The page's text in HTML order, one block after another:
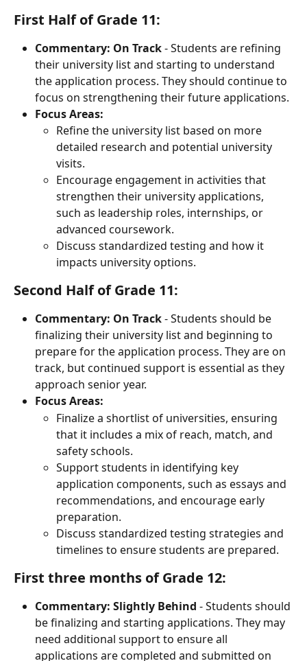
First Half of Grade 11:
Commentary: On Track - Students are refining
their university list and starting to understand
the application process. They should continue to
focus on strengthening their future applications.
Focus Areas:
Refine the university list based on more
detailed research and potential university
visits.
Encourage engagement in activities that
strengthen their university applications,
such as leadership roles, internships, or
advanced coursework.
Discuss standardized testing and how it
impacts university options.
Second Half of Grade 11:
Commentary: On Track - Students should be
finalizing their university list and beginning to
prepare for the application process. They are on
track, but continued support is essential as they
approach senior year.
Focus Areas:
Finalize a shortlist of universities, ensuring
that it includes a mix of reach, match, and
safety schools.
Support students in identifying key
application components, such as essays and
recommendations, and encourage early
preparation.
Discuss standardized testing strategies and
timelines to ensure students are prepared.
First three months of Grade 12:
Commentary: Slightly Behind - Students should
be finalizing and starting applications. They may
need additional support to ensure all
applications are completed and submitted on